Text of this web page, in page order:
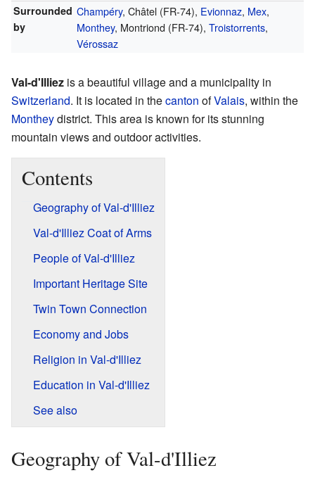
Surrounded
by
Champéry, Châtel (FR-74), Evionnaz, Mex,
Monthey, Montriond (FR-74), Troistorrents,
Vérossaz
Val-d'Illiez is a beautiful village and a municipality in
Switzerland. It is located in thecanton ofValais, within the
Montheydistrict. This area is known for its stunning
mountain views and outdoor activities.
Contents
Geography of Val-d'Illiez
Val-d'Illiez Coat of Arms
People of Val-d'Illiez
Important Heritage Site
Twin Town Connection
Economy and Jobs
Religion in Val-d'Illiez
Education in Val-d'Illiez
See also
Geography of Val-d'Illiez